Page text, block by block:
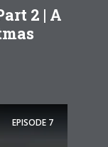
2 | A
EPISODE 7